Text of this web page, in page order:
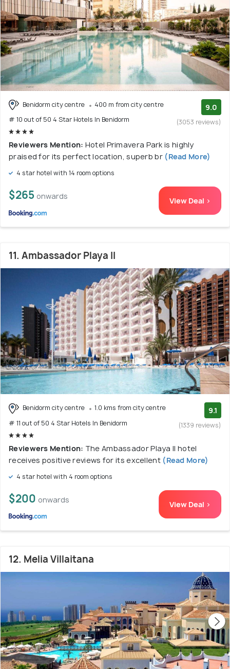
Benidorm city centre
400 m from city centre
# 10 out of 50 4 Star Hotels In Benidorm
9.0
(3053 reviews)
Reviewers Mention: Hotel Primavera Park is highly
praised for its perfect location, superb br(Read More)
4 star hotel with 14 room options
$265 onwards View Deal >
11. Ambassador Playa II
Benidorm city centre
1.0 kms from city centre
# 11 out of 50 4 Star Hotels In Benidorm
9.1
(1339 reviews)
Reviewers Mention: The Ambassador Playa II hotel
receives positive reviews for its excellent (Read More)
4 star hotel with 4 room options
$200 onwards View Deal >
12. Melia Villaitana